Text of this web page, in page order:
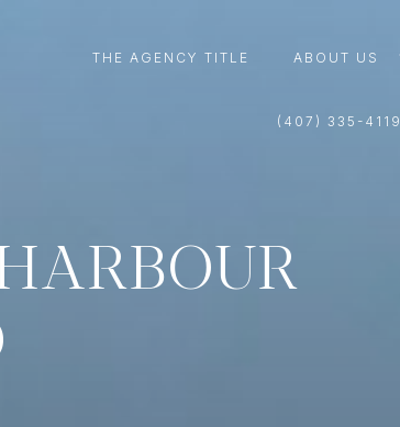
THE AGENCY TITLE ABOUT US
(407) 335-4119